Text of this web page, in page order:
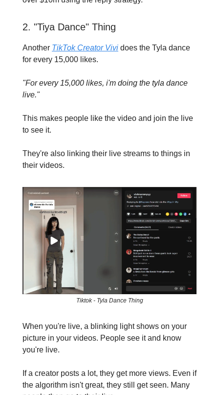
2. "Tiya Dance" Thing
Another TikTok Creator Vivi does the Tyla dance
for every 15,000 likes.
"For every 15,000 likes, i'm doing the tyla dance
live."
This makes people like the video and join the live
to see it.
They're also linking their live streams to things in
their videos.
Tiktok - Tyla Dance Thing
When you're live, a blinking light shows on your
picture in your videos. People see it and know
you're live.
If a creator posts a lot, they get more views. Even if
the algorithm isn't great, they still get seen. Many